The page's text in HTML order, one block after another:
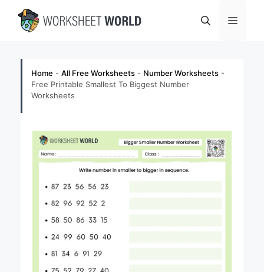
content
Menu
Home - All Free Worksheets - Number Worksheets -
Free Printable Smallest To Biggest Number
Worksheets